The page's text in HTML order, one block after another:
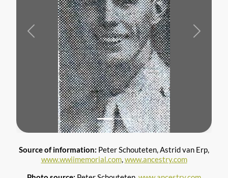
Previous Next
Source of information: Peter Schouteten, Astrid van Erp,
www.wwiimemorial.com,www.ancestry.com